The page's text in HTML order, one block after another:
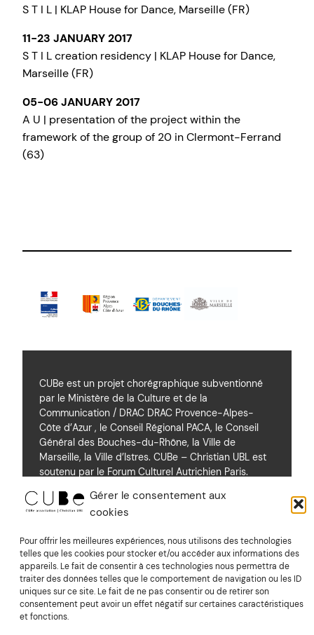
Gérer le consentement aux
cookies
Pour offrir les meilleures expériences, nous utilisons des technologies
telles que les cookies pour stocker et/ou accéder aux informations des
appareils. Le fait de consentir à ces technologies nous permettra de
traiter des données telles que le comportement de navigation ou les ID
uniques sur ce site. Le fait de ne pas consentir ou de retirer son
consentement peut avoir un effet négatif sur certaines caractéristiques
et fonctions.
S T I L | KLAP House for Dance, Marseille (FR)
11-23 JANUARY 2017
S T I L creation residency | KLAP House for Dance,
Marseille (FR)
05-06 JANUARY 2017
A U | presentation of the project within the
framework of the group of 20 in Clermont-Ferrand
(63)
CUBe est un projet chorégraphique subventionné
par le Ministère de la Culture et de la
Communication / DRAC DRAC Provence-Alpes-
Côte d’Azur , le Conseil Régional PACA, le Conseil
Général des Bouches-du-Rhône, la Ville de
Marseille, la Ville d’Istres. CUBe – Christian UBL est
soutenu par le Forum Culturel Autrichien Paris.
Soutiens
Mentions Légales